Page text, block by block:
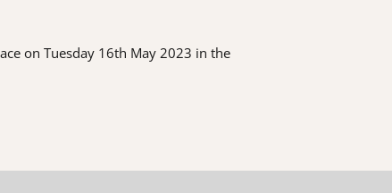
on Tuesday 16th May 2023 in the